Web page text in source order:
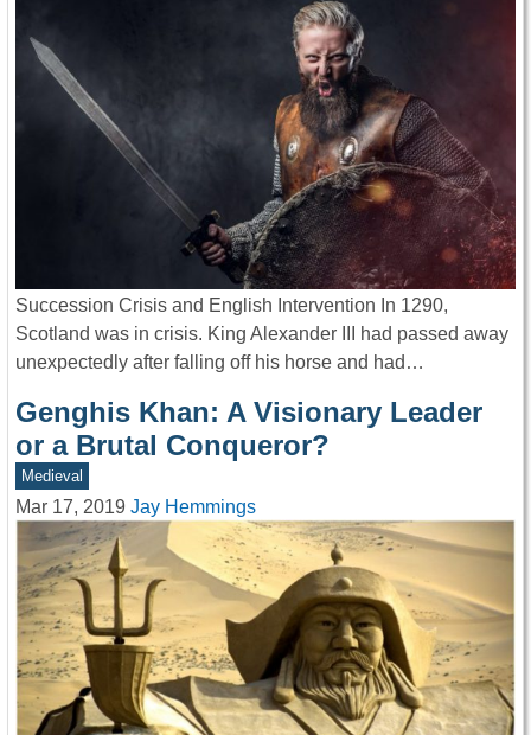
Succession Crisis and English Intervention In 1290,
Scotland was in crisis. King Alexander III had passed away
unexpectedly after falling off his horse and had…
Genghis Khan: A Visionary Leader
or a Brutal Conqueror?
Medieval
Mar 17, 2019 Jay Hemmings